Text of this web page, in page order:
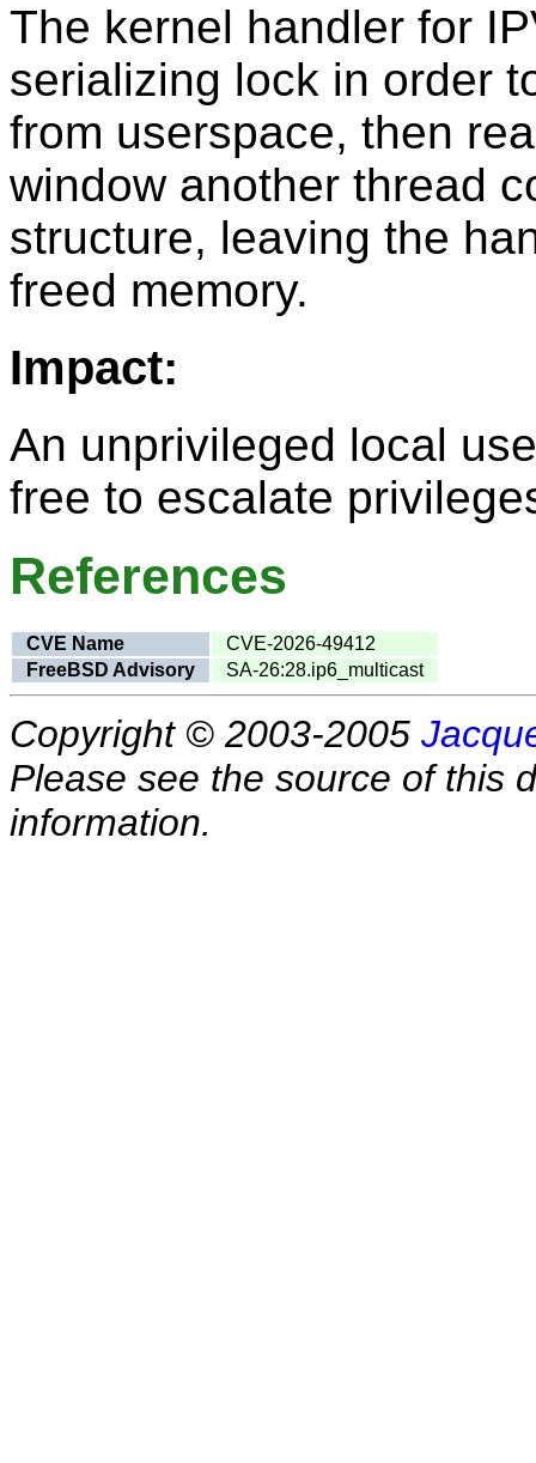
The kernel handler for
serializing lock in order
from userspace, then
window another thread
structure, leaving the
freed memory.
Impact:
An unprivileged local
free to escalate
References
CVE Name
CVE-2026-49412
FreeBSD Advisory
SA-26:28.ip6_multicast
Copyright © 2003-2005
Please see the source of this
information.